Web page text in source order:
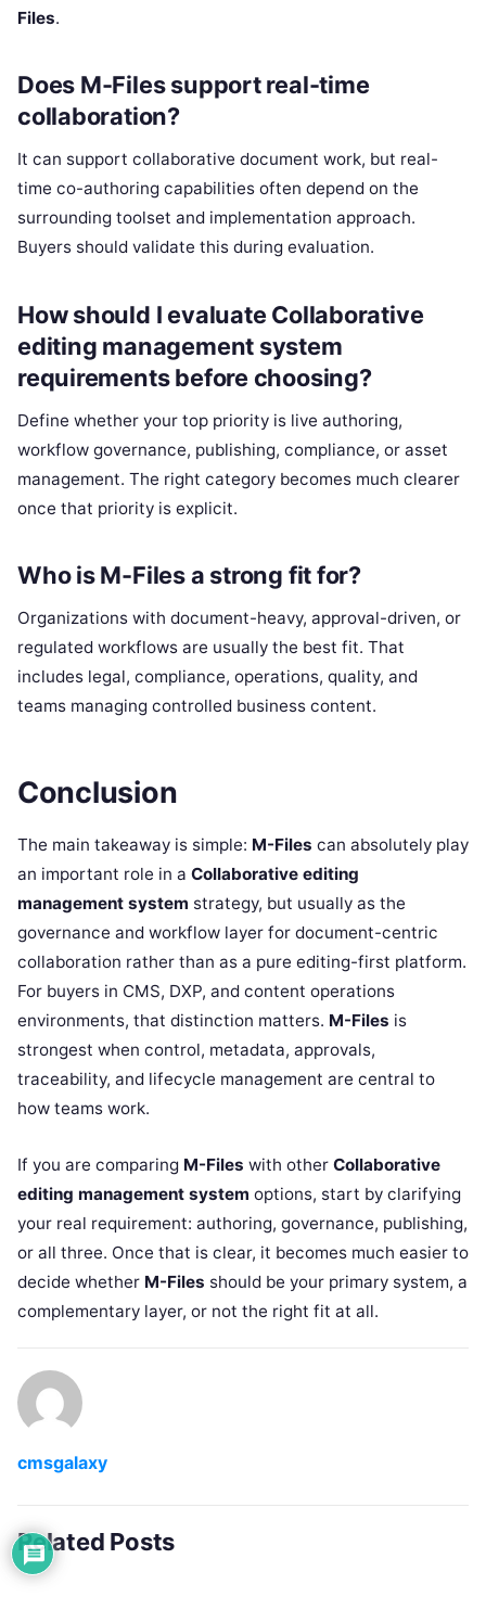
Files.
Does M-Files support real-time
collaboration?
It can support collaborative document work, but real-
time co-authoring capabilities often depend on the
surrounding toolset and implementation approach.
Buyers should validate this during evaluation.
How should I evaluate Collaborative
editing management system
requirements before choosing?
Define whether your top priority is live authoring,
workflow governance, publishing, compliance, or asset
management. The right category becomes much clearer
once that priority is explicit.
Who is M-Files a strong fit for?
Organizations with document-heavy, approval-driven, or
regulated workflows are usually the best fit. That
includes legal, compliance, operations, quality, and
teams managing controlled business content.
Conclusion
The main takeaway is simple: M-Files can absolutely play
an important role in a Collaborative editing
management system strategy, but usually as the
governance and workflow layer for document-centric
collaboration rather than as a pure editing-first platform.
For buyers in CMS, DXP, and content operations
environments, that distinction matters. M-Files is
strongest when control, metadata, approvals,
traceability, and lifecycle management are central to
how teams work.
If you are comparing M-Files with other Collaborative
editing management system options, start by clarifying
your real requirement: authoring, governance, publishing,
or all three. Once that is clear, it becomes much easier to
decide whether M-Files should be your primary system, a
complementary layer, or not the right fit at all.
cmsgalaxy
Related Posts